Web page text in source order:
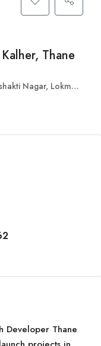
Thane
West, Thane, Maharashtra 400606
Developer Thane